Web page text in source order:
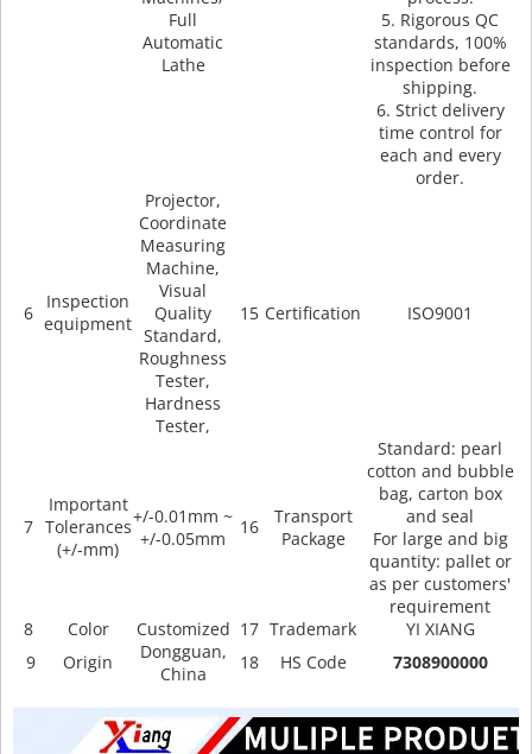
Full
Automatic
Lathe
5. Rigorous QC
standards, 100%
inspection before
shipping.
6. Strict delivery
time control for
each and every
order.
6
Inspection
equipment
Projector,
Coordinate
Measuring
Machine,
Visual
Quality
Standard,
Roughness
Tester,
Hardness
Tester,
15 Certification ISO9001
7
Important
Tolerances
(+/-mm)
+/-0.01mm ~
+/-0.05mm
16
Transport
Package
Standard: pearl
cotton and bubble
bag, carton box
and seal
For large and big
quantity: pallet or
as per customers'
requirement
8
Color Customized 17 Trademark
YI XIANG
9
Origin
Dongguan,
China
18 HS Code 7308900000